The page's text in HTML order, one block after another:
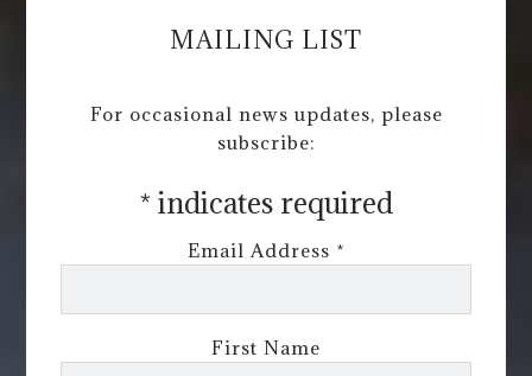
MAILING LIST
For occasional news updates, please
subscribe:
* indicates required
Email Address *
First Name